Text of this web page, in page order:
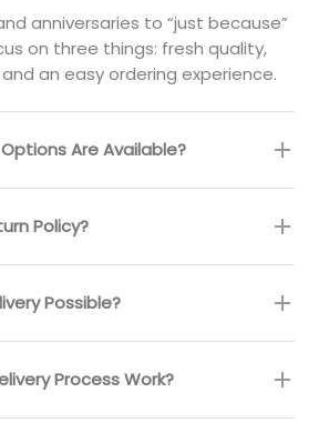
anniversaries to “just because”
on three things: fresh quality,
an easy ordering experience.
Are Available?
Policy?
Possible?
Process Work?